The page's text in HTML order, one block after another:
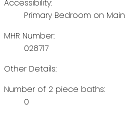
Accessibility:
Primary Bedroom on Main
MHR Number:
028717
Other Details:
Number of 2 piece baths:
0